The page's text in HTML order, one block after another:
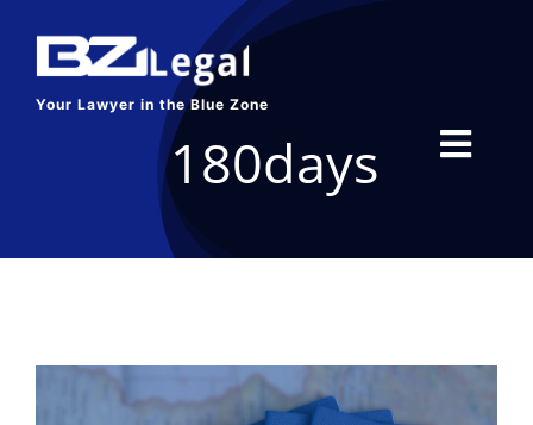
content
Your Lawyer in the Blue Zone
ABOUT US
180days